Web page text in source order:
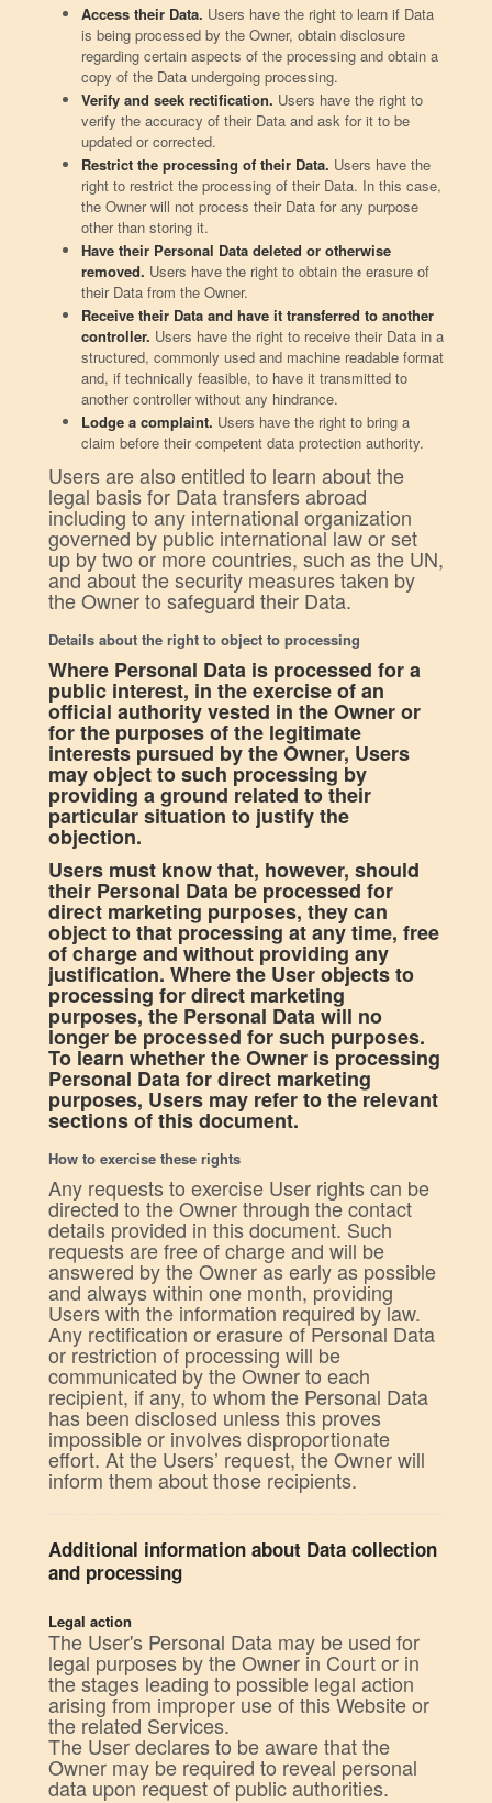
Access their Data. Users have the right to learn if Data
is being processed by the Owner, obtain disclosure
regarding certain aspects of the processing and obtain a
copy of the Data undergoing processing.
Verify and seek rectification. Users have the right to
verify the accuracy of their Data and ask for it to be
updated or corrected.
Restrict the processing of their Data. Users have the
right to restrict the processing of their Data. In this case,
the Owner will not process their Data for any purpose
other than storing it.
Have their Personal Data deleted or otherwise
removed. Users have the right to obtain the erasure of
their Data from the Owner.
Receive their Data and have it transferred to another
controller. Users have the right to receive their Data in a
structured, commonly used and machine readable format
and, if technically feasible, to have it transmitted to
another controller without any hindrance.
Lodge a complaint. Users have the right to bring a
claim before their competent data protection authority.
Users are also entitled to learn about the
legal basis for Data transfers abroad
including to any international organization
governed by public international law or set
up by two or more countries, such as the UN,
and about the security measures taken by
the Owner to safeguard their Data.
Details about the right to object to processing
Where Personal Data is processed for a
public interest, in the exercise of an
official authority vested in the Owner or
for the purposes of the legitimate
interests pursued by the Owner, Users
may object to such processing by
providing a ground related to their
particular situation to justify the
objection.
Users must know that, however, should
their Personal Data be processed for
direct marketing purposes, they can
object to that processing at any time, free
of charge and without providing any
justification. Where the User objects to
processing for direct marketing
purposes, the Personal Data will no
longer be processed for such purposes.
To learn whether the Owner is processing
Personal Data for direct marketing
purposes, Users may refer to the relevant
sections of this document.
How to exercise these rights
Any requests to exercise User rights can be
directed to the Owner through the contact
details provided in this document. Such
requests are free of charge and will be
answered by the Owner as early as possible
and always within one month, providing
Users with the information required by law.
Any rectification or erasure of Personal Data
or restriction of processing will be
communicated by the Owner to each
recipient, if any, to whom the Personal Data
has been disclosed unless this proves
impossible or involves disproportionate
effort. At the Users’ request, the Owner will
inform them about those recipients.
Additional information about Data collection
and processing
Legal action
The User's Personal Data may be used for
legal purposes by the Owner in Court or in
the stages leading to possible legal action
arising from improper use of this Website or
the related Services.
The User declares to be aware that the
Owner may be required to reveal personal
data upon request of public authorities.